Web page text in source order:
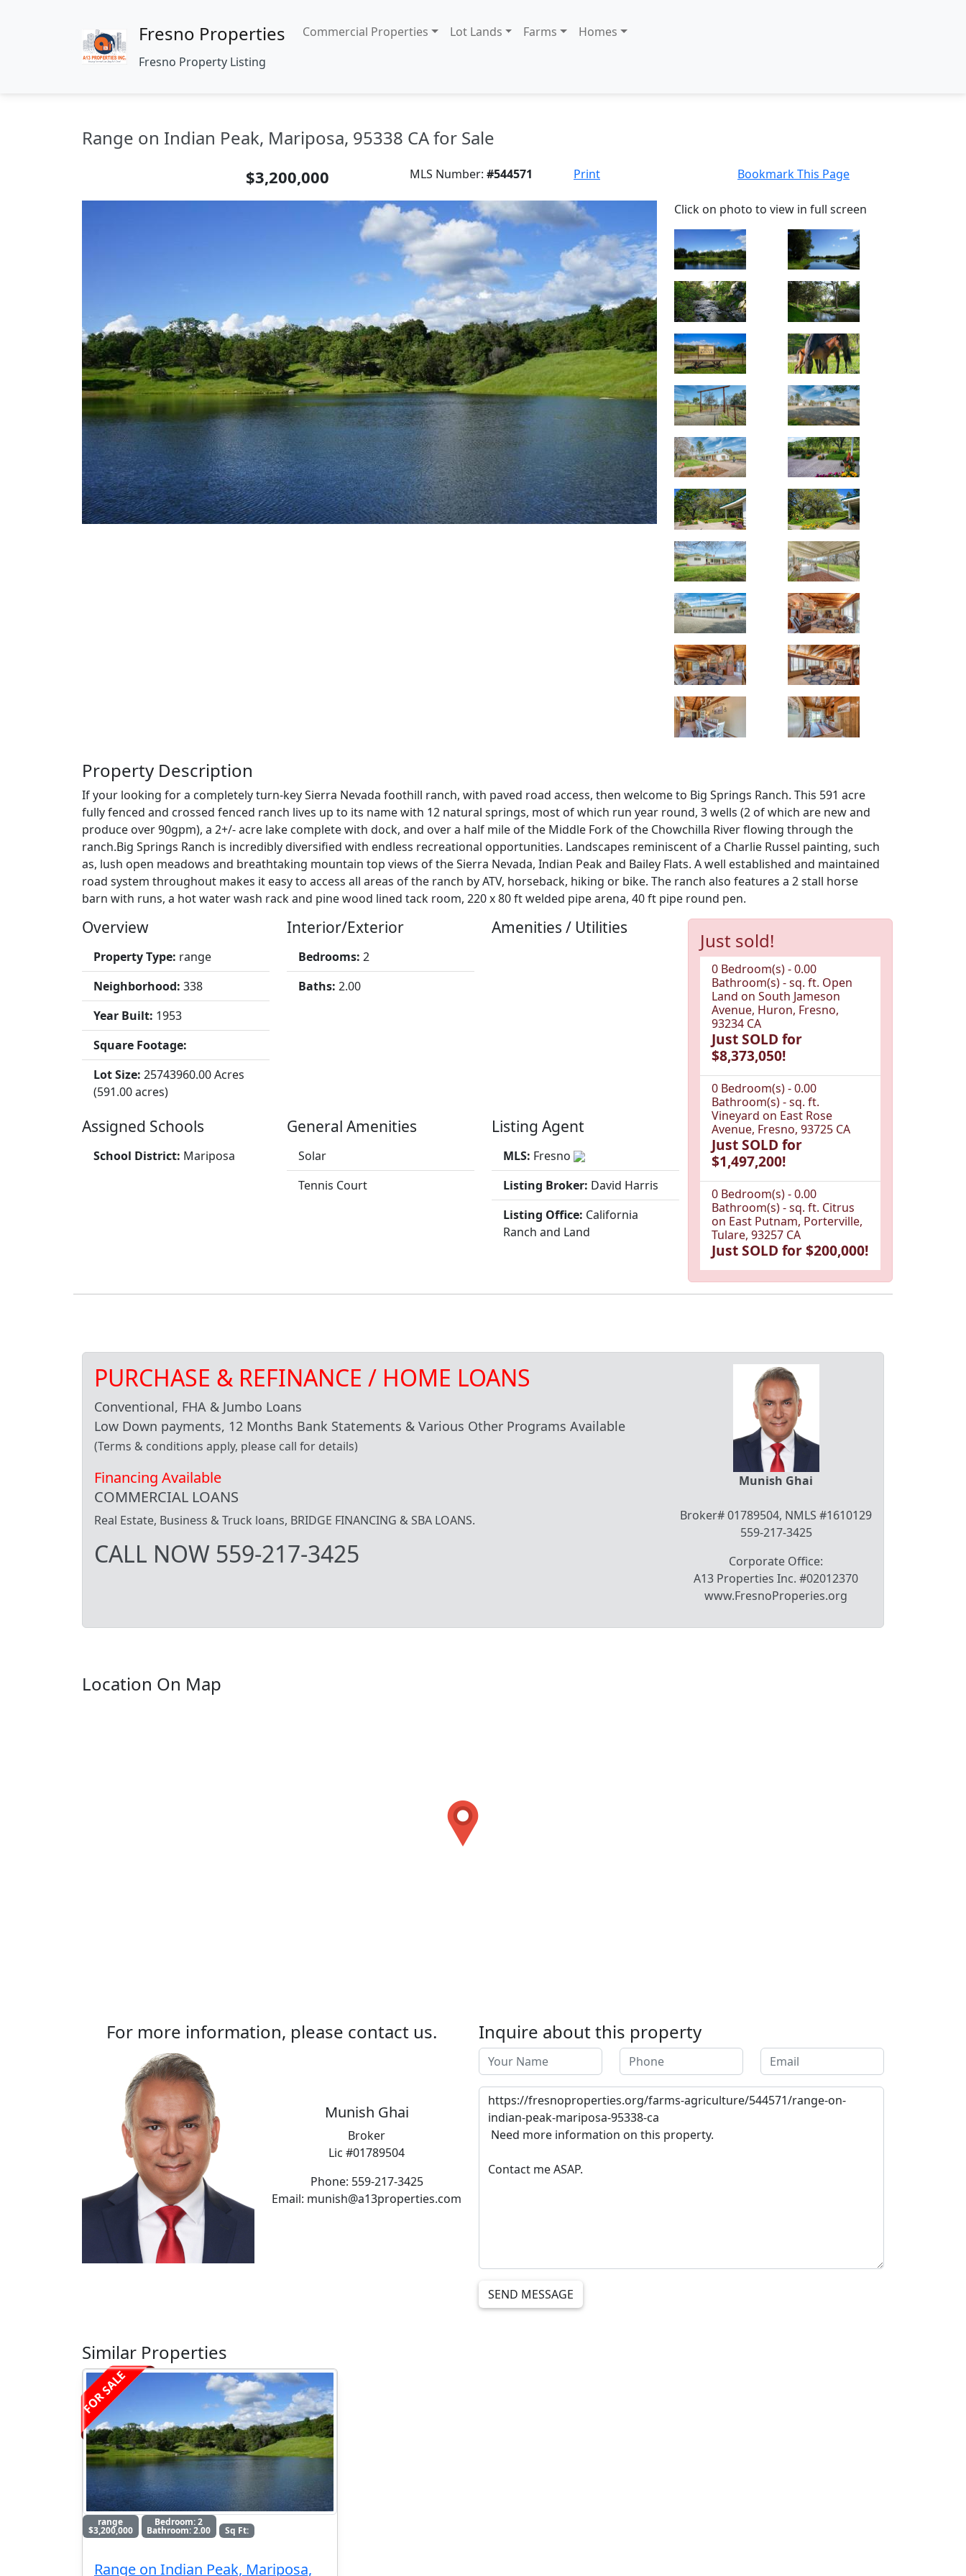
Fresno Properties
Fresno Property Listing
Commercial Properties Lot Lands Farms Homes
Range on Indian Peak, Mariposa, 95338 CA for Sale
$3,200,000 MLS Number: #544571 Print Bookmark This Page
Click on photo to view in full screen
Property Description
If your looking for a completely turn-key Sierra Nevada foothill ranch, with paved road access, then welcome to Big Springs Ranch. This 591 acre
fully fenced and crossed fenced ranch lives up to its name with 12 natural springs, most of which run year round, 3 wells (2 of which are new and
produce over 90gpm), a 2+/- acre lake complete with dock, and over a half mile of the Middle Fork of the Chowchilla River flowing through the
ranch.Big Springs Ranch is incredibly diversified with endless recreational opportunities. Landscapes reminiscent of a Charlie Russel painting, such
as, lush open meadows and breathtaking mountain top views of the Sierra Nevada, Indian Peak and Bailey Flats. A well established and maintained
road system throughout makes it easy to access all areas of the ranch by ATV, horseback, hiking or bike. The ranch also features a 2 stall horse
barn with runs, a hot water wash rack and pine wood lined tack room, 220 x 80 ft welded pipe arena, 40 ft pipe round pen.
Overview
Property Type: range
Neighborhood: 338
Year Built: 1953
Square Footage:
Lot Size: 25743960.00 Acres
(591.00 acres)
Interior/Exterior
Bedrooms: 2
Baths: 2.00
Amenities / Utilities
Assigned Schools
School District: Mariposa
General Amenities
Solar
Tennis Court
Listing Agent
MLS: Fresno
Listing Broker: David Harris
Listing Office: California
Ranch and Land
Just sold!
0 Bedroom(s) - 0.00
Bathroom(s) - sq. ft. Open
Land on South Jameson
Avenue, Huron, Fresno,
93234 CA
Just SOLD for
$8,373,050!
0 Bedroom(s) - 0.00
Bathroom(s) - sq. ft.
Vineyard on East Rose
Avenue, Fresno, 93725 CA
Just SOLD for
$1,497,200!
0 Bedroom(s) - 0.00
Bathroom(s) - sq. ft. Citrus
on East Putnam, Porterville,
Tulare, 93257 CA
Just SOLD for $200,000!
PURCHASE & REFINANCE / HOME LOANS
Conventional, FHA & Jumbo Loans
Low Down payments, 12 Months Bank Statements & Various Other Programs Available
(Terms & conditions apply, please call for details)
Financing Available
COMMERCIAL LOANS
Real Estate, Business & Truck loans, BRIDGE FINANCING & SBA LOANS.
CALL NOW 559-217-3425
Munish Ghai
Broker# 01789504, NMLS #1610129
559-217-3425
Corporate Office:
A13 Properties Inc. #02012370
www.FresnoProperies.org
Location On Map
For more information, please contact us.
Munish Ghai
Broker
Lic #01789504
Phone: 559-217-3425
Email: munish@a13properties.com
Inquire about this property
SEND MESSAGE
Similar Properties
FOR SALE
range
$3,200,000
Bedroom: 2
Bathroom: 2.00 Sq Ft:
Range on Indian Peak, Mariposa,